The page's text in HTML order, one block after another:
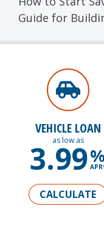
Guide for
VEHICLE LOAN
as low as
3.99%
CALCULATE